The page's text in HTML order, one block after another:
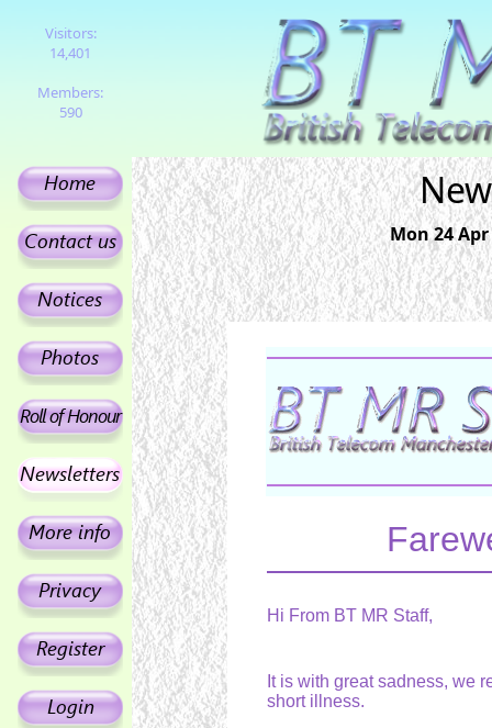
Visitors:
14,401
Members:
590
Mon 24
Hi From BT MR Staff,
It is with great sadness, we
short illness.